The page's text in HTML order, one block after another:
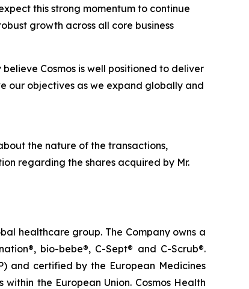
this strong momentum to continue
growth across all core business
Cosmos is well positioned to deliver
our objectives as we expand globally and
the nature of the transactions,
regarding the shares acquired by Mr.
healthcare group. The Company owns a
bio-bebe®, C-Sept® and C-Scrub®.
and certified by the European Medicines
the European Union. Cosmos Health